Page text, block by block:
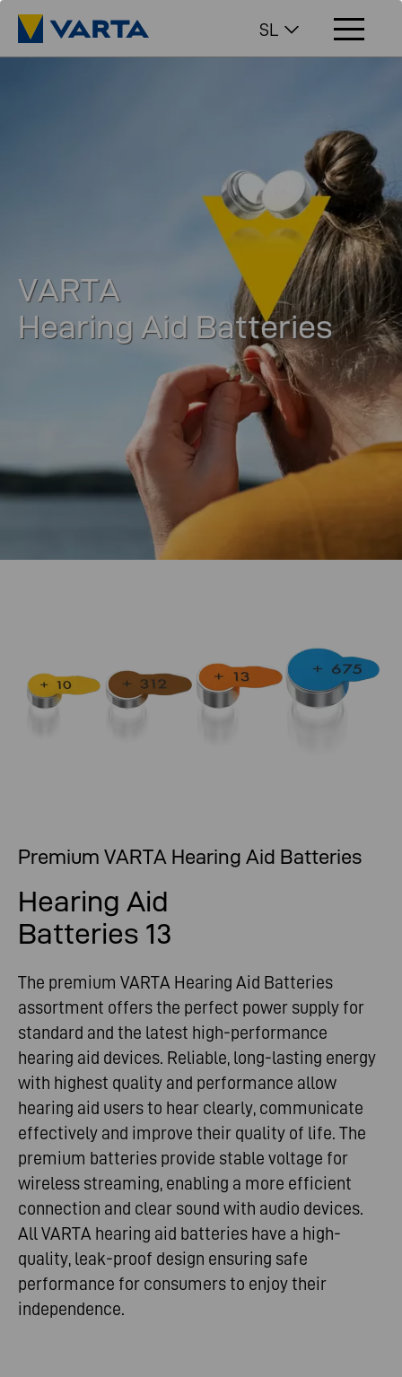
SL
VARTA
Hearing Aid Batteries
Premium VARTA Hearing Aid Batteries
Hearing Aid
Batteries 13
The premium VARTA Hearing Aid Batteries
assortment offers the perfect power supply for
standard and the latest high-performance
hearing aid devices. Reliable, long-lasting energy
with highest quality and performance allow
hearing aid users to hear clearly, communicate
effectively and improve their quality of life. The
premium batteries provide stable voltage for
wireless streaming, enabling a more efficient
connection and clear sound with audio devices.
All VARTA hearing aid batteries have a high-
quality, leak-proof design ensuring safe
performance for consumers to enjoy their
independence.